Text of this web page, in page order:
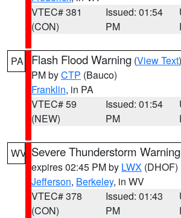
VTEC# 381
(CON)
Issued: 01:54
PM
PA Flash Flood Warning (View Text
PM byCTP (Bauco)
Franklin, in PA
VTEC# 59
(NEW)
Issued: 01:54
PM
WV Severe Thunderstorm Warning
expires 02:45 PM by LWX (DHOF)
Jefferson, Berkeley, in WV
VTEC# 378
(CON)
Issued: 01:43
PM